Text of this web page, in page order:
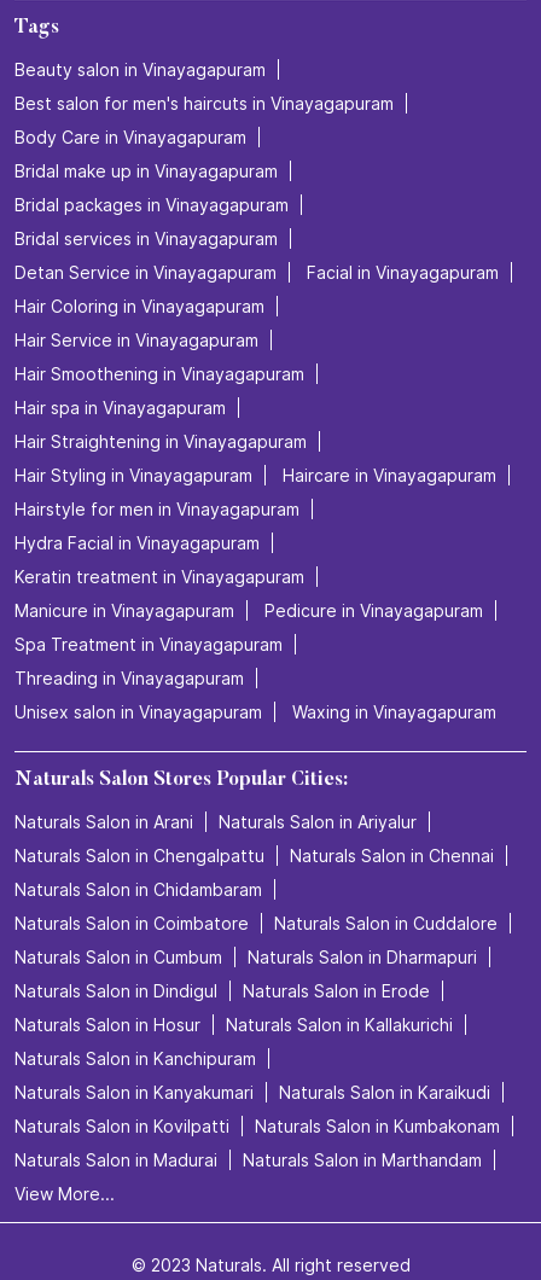
Tags
Beauty salon in Vinayagapuram
Best salon for men's haircuts in Vinayagapuram
Body Care in Vinayagapuram
Bridal make up in Vinayagapuram
Bridal packages in Vinayagapuram
Bridal services in Vinayagapuram
Detan Service in Vinayagapuram
Facial in Vinayagapuram
Hair Coloring in Vinayagapuram
Hair Service in Vinayagapuram
Hair Smoothening in Vinayagapuram
Hair spa in Vinayagapuram
Hair Straightening in Vinayagapuram
Hair Styling in Vinayagapuram
Haircare in Vinayagapuram
Hairstyle for men in Vinayagapuram
Hydra Facial in Vinayagapuram
Keratin treatment in Vinayagapuram
Manicure in Vinayagapuram
Pedicure in Vinayagapuram
Spa Treatment in Vinayagapuram
Threading in Vinayagapuram
Unisex salon in Vinayagapuram
Waxing in Vinayagapuram
Naturals Salon Stores Popular Cities:
Naturals Salon in Arani
Naturals Salon in Ariyalur
Naturals Salon in Chengalpattu
Naturals Salon in Chennai
Naturals Salon in Chidambaram
Naturals Salon in Coimbatore
Naturals Salon in Cuddalore
Naturals Salon in Cumbum
Naturals Salon in Dharmapuri
Naturals Salon in Dindigul
Naturals Salon in Erode
Naturals Salon in Hosur
Naturals Salon in Kallakurichi
Naturals Salon in Kanchipuram
Naturals Salon in Kanyakumari
Naturals Salon in Karaikudi
Naturals Salon in Kovilpatti
Naturals Salon in Kumbakonam
Naturals Salon in Madurai
Naturals Salon in Marthandam
View More...
© 2023 Naturals. All right reserved